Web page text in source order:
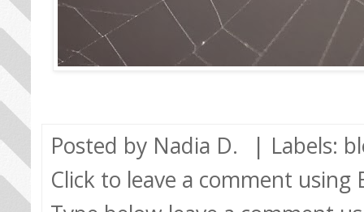
Posted by Nadia D. | Labels:
Click to leave a comment